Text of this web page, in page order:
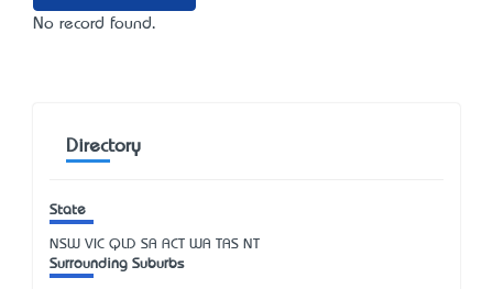
No record found.
Directory
State
NSW VIC QLD SA ACT WA TAS NT
Surrounding Suburbs